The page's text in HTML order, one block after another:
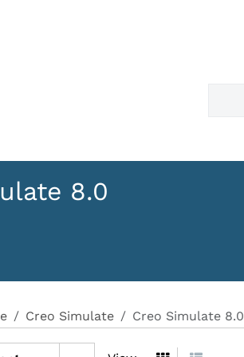
8.0
Creo Simulate Creo Simulate 8.0